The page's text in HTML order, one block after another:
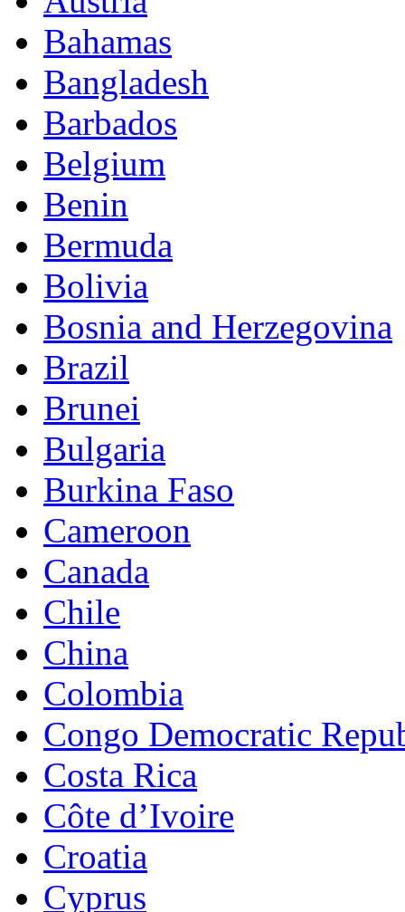
Bahamas
Bangladesh
Barbados
Belgium
Benin
Bermuda
Bolivia
Bosnia and Herzegovina
Brazil
Brunei
Bulgaria
Burkina Faso
Cameroon
Canada
Chile
China
Colombia
Congo Democratic
Costa Rica
Côte d’Ivoire
Croatia
Cyprus